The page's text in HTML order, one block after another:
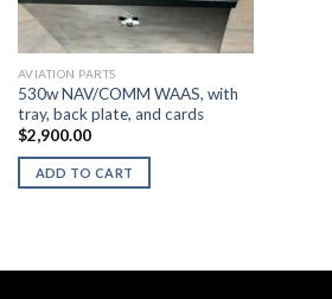
AVIATION PARTS
530w NAV/COMM WAAS, with
tray, back plate, and cards
$2,900.00
ADD TO CART